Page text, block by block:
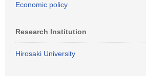
Economic policy
Research Institution
Hirosaki University